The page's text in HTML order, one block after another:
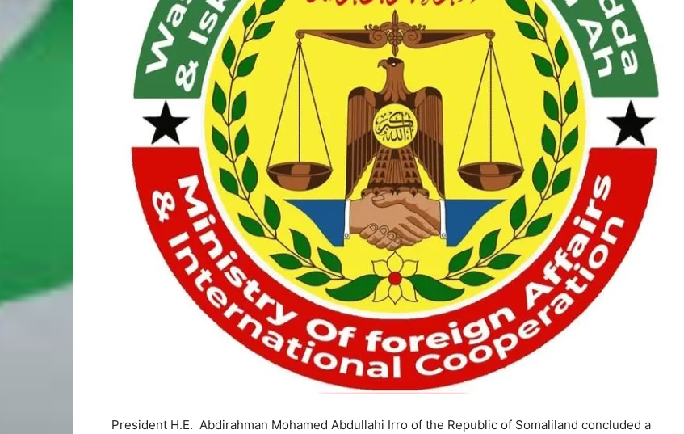
President H.E. Abdirahman Mohamed Abdullahi Irro of the Republic of Somaliland concluded a